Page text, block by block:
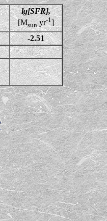
lg[SFR],
[Msunyr-1]
-2.51